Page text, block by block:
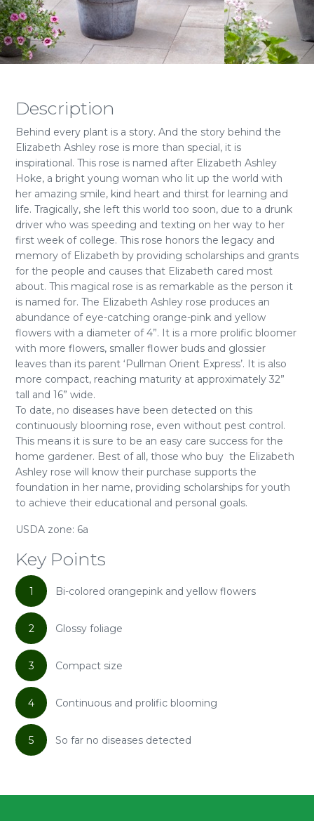
Description
Behind every plant is a story. And the story behind the
Elizabeth Ashley rose is more than special, it is
inspirational. This rose is named after Elizabeth Ashley
Hoke, a bright young woman who lit up the world with
her amazing smile, kind heart and thirst for learning and
life. Tragically, she left this world too soon, due to a drunk
driver who was speeding and texting on her way to her
first week of college. This rose honors the legacy and
memory of Elizabeth by providing scholarships and grants
for the people and causes that Elizabeth cared most
about. This magical rose is as remarkable as the person it
is named for. The Elizabeth Ashley rose produces an
abundance of eye-catching orange-pink and yellow
flowers with a diameter of 4”. It is a more prolific bloomer
with more flowers, smaller flower buds and glossier
leaves than its parent ‘Pullman Orient Express’. It is also
more compact, reaching maturity at approximately 32”
tall and 16” wide.
To date, no diseases have been detected on this
continuously blooming rose, even without pest control.
This means it is sure to be an easy care success for the
home gardener. Best of all, those who buy the Elizabeth
Ashley rose will know their purchase supports the
foundation in her name, providing scholarships for youth
to achieve their educational and personal goals.
USDA zone: 6a
Key Points
1 Bi-colored orangepink and yellow flowers
2 Glossy foliage
3 Compact size
4 Continuous and prolific blooming
5 So far no diseases detected